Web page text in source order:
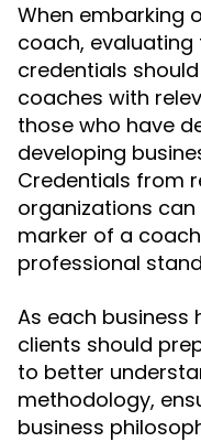
When embarking
coach, evaluating
credentials
coaches with
those who have
developing
Credentials from
organizations
marker of a
professional
As each business
clients should
to better
methodology,
business